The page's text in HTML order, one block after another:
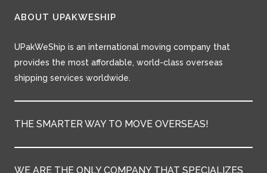
ABOUT UPAKWESHIP
UPakWeShip is an international moving company that
provides the most affordable, world-class overseas
shipping services worldwide.
THE SMARTER WAY TO MOVE OVERSEAS!
WE ARE THE ONLY COMPANY THAT SPECIALIZES